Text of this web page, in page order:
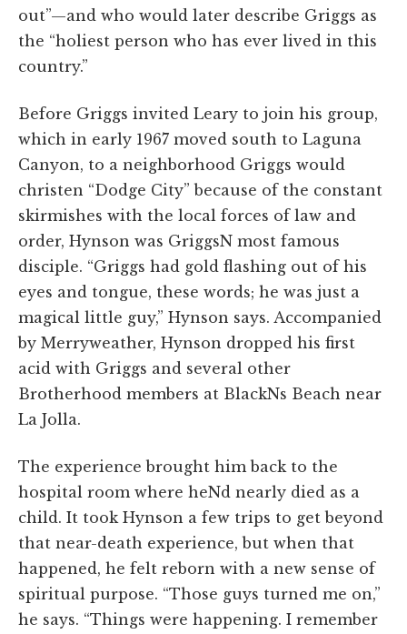
out”—and who would later describe Griggs as
the “holiest person who has ever lived in this
country.”
Before Griggs invited Leary to join his group,
which in early 1967 moved south to Laguna
Canyon, to a neighborhood Griggs would
christen “Dodge City” because of the constant
skirmishes with the local forces of law and
order, Hynson was GriggsN most famous
disciple. “Griggs had gold flashing out of his
eyes and tongue, these words; he was just a
magical little guy,” Hynson says. Accompanied
by Merryweather, Hynson dropped his first
acid with Griggs and several other
Brotherhood members at BlackNs Beach near
La Jolla.
The experience brought him back to the
hospital room where heNd nearly died as a
child. It took Hynson a few trips to get beyond
that near-death experience, but when that
happened, he felt reborn with a new sense of
spiritual purpose. “Those guys turned me on,”
he says. “Things were happening. I remember